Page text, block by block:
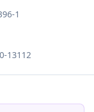
1
13112